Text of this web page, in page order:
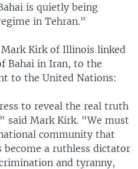
is quietly being
in Tehran."
Mark Kirk of Illinois linked
Bahai in Iran, to the
to the United Nations:
to reveal the real truth
said Mark Kirk. "We must
community that
a ruthless dictator
and tyranny,